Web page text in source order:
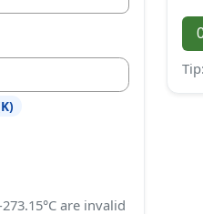
are invalid